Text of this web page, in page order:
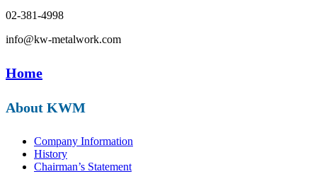
02-381-4998
info@kw-metalwork.com
Home
About KWM
Company Information
History
Chairman’s Statement